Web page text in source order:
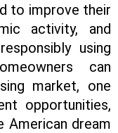
to improve their
activity, and
using
can
market, one
opportunities,
American dream